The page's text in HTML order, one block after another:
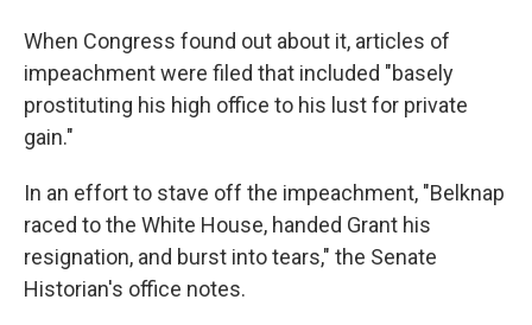
When Congress found out about it, articles of
impeachment were filed that included "basely
prostituting his high office to his lust for private
gain."
In an effort to stave off the impeachment, "Belknap
raced to the White House, handed Grant his
resignation, and burst into tears," the Senate
Historian's office notes.